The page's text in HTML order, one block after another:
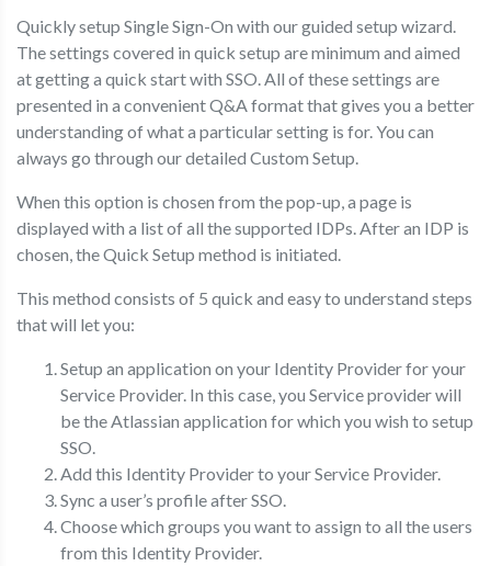
Quickly setup Single Sign-On with our guided setup wizard.
The settings covered in quick setup are minimum and aimed
at getting a quick start with SSO. All of these settings are
presented in a convenient Q&A format that gives you a better
understanding of what a particular setting is for. You can
always go through our detailed Custom Setup.
When this option is chosen from the pop-up, a page is
displayed with a list of all the supported IDPs. After an IDP is
chosen, the Quick Setup method is initiated.
This method consists of 5 quick and easy to understand steps
that will let you:
Setup an application on your Identity Provider for your
Service Provider. In this case, you Service provider will
be the Atlassian application for which you wish to setup
SSO.
Add this Identity Provider to your Service Provider.
Sync a user’s profile after SSO.
Choose which groups you want to assign to all the users
from this Identity Provider.